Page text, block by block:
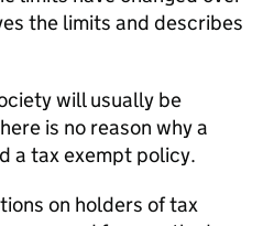
the limits and describes
will usually be
is no reason why a
a tax exempt policy.
on holders of tax